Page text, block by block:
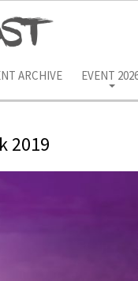
ARCHIVE EVENT
2019